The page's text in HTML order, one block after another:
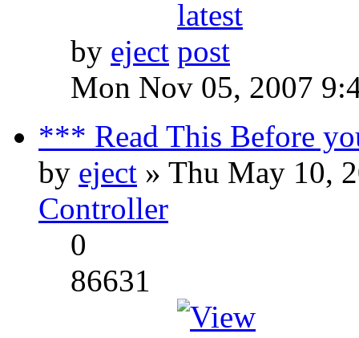
by eject
Mon Nov 05, 2007
*** Read This Before
by eject » Thu May 10,
Controller
0
86631